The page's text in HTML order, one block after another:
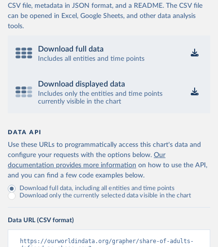
CSV file, metadata in JSON format, and a README. The CSV file
can be opened in Excel, Google Sheets, and other data analysis
tools.
Download full data
Includes all entities and time points
Download displayed data
Includes only the entities and time points
currently visible in the chart
DATA API
Use these URLs to programmatically access this chart's data and
configure your requests with the options below. Our
documentation provides more information on how to use the API,
and you can find a few code examples below.
Download full data, including all entities and time points
Download only the currently selected data visible in the chart
Data URL (CSV format)
https://ourworldindata.org/grapher/share-of-adults-